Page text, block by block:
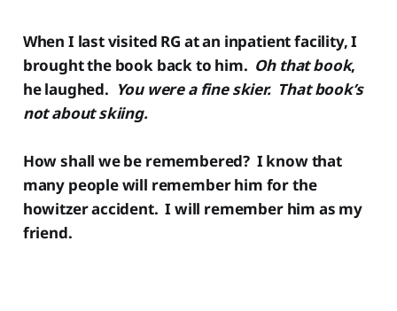
When I last visited RG at an inpatient facility, I
brought the book back to him. Oh that book,
he laughed. You were a fine skier. That book’s
not about skiing.
How shall we be remembered? I know that
many people will remember him for the
howitzer accident. I will remember him as my
friend.